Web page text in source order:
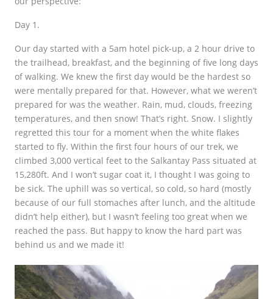
Day 1.
Our day started with a 5am hotel pick-up, a 2 hour drive to
the trailhead, breakfast, and the beginning of five long days
of walking. We knew the first day would be the hardest so
were mentally prepared for that. However, what we weren’t
prepared for was the weather. Rain, mud, clouds, freezing
temperatures, and then snow! That’s right. Snow. I slightly
regretted this tour for a moment when the white flakes
started to fly. Within the first four hours of our trek, we
climbed 3,000 vertical feet to the Salkantay Pass situated at
15,280ft. And I won’t sugar coat it, I thought I was going to
be sick. The uphill was so vertical, so cold, so hard (mostly
because of our full stomaches after lunch, and the altitude
didn’t help either), but I wasn’t feeling too great when we
reached the pass. But happy to know the hard part was
behind us and we made it!